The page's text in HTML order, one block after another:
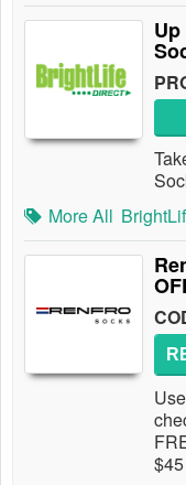
More All